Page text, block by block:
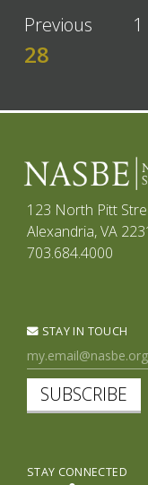
Previous 1
28
123 North Pitt
Alexandria, VA
703.684.4000
STAY IN TOUCH
SUBSCRIBE
STAY CONNECTED